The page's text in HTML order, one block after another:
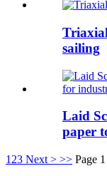
sailing
Laid
paper
1 23 Next > >> Page